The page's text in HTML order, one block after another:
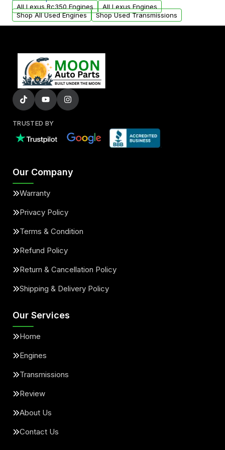
arranged upon request.
All Lexus Rc350 Engines
All Lexus Engines
Shop All Used Engines
Shop Used Transmissions
TRUSTED BY
Our Company
Warranty
Privacy Policy
Terms & Condition
Refund Policy
Return & Cancellation Policy
Shipping & Delivery Policy
Our Services
Home
Engines
Transmissions
Review
About Us
Contact Us